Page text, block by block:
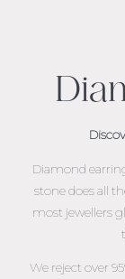
Diamond
stone does all
most jewellers
We reject over